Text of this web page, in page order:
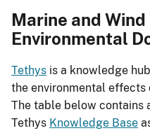
Marine and
Environmental
Tethys is a knowledge
the environmental effects
The table below contains
Tethys Knowledge Base